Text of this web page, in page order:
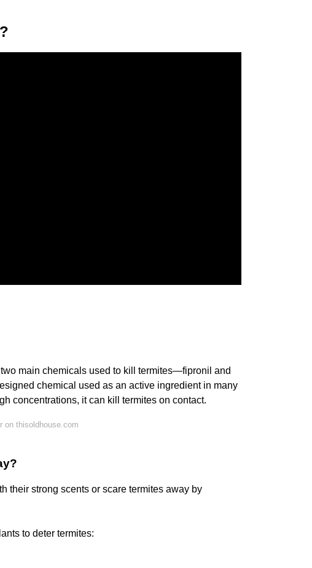
main chemicals used to kill termites—fipronil and
chemical used as an active ingredient in many
concentrations, it can kill termites on contact.
on thisoldhouse.com
their strong scents or scare termites away by
to deter termites: